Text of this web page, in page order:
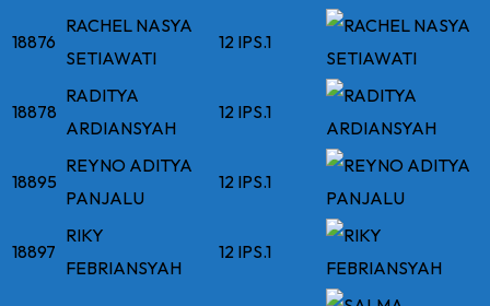
18876
RACHEL NASYA
SETIAWATI
12 IPS.1
18878
RADITYA
ARDIANSYAH
12 IPS.1
18895
REYNO ADITYA
PANJALU
12 IPS.1
18897
RIKY
FEBRIANSYAH
12 IPS.1